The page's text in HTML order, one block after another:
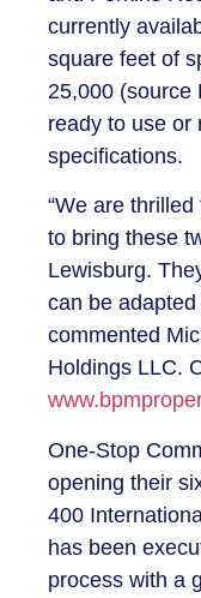
currently
square feet of
25,000 (source
ready to use or
specifications.
“We are
to bring these
Lewisburg.
can be
commented
Holdings LLC.
One-Stop
opening their
400
has been
process with a